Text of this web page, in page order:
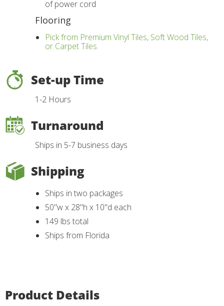
of power cord
Flooring
Pick from Premium Vinyl Tiles, Soft Wood Tiles,
or Carpet Tiles.
Set-up Time
1-2 Hours
Turnaround
Ships in 5-7 business days
Shipping
Ships in two packages
50"w x 28"h x 10"d each
149 lbs total
Ships from Florida
Product Details